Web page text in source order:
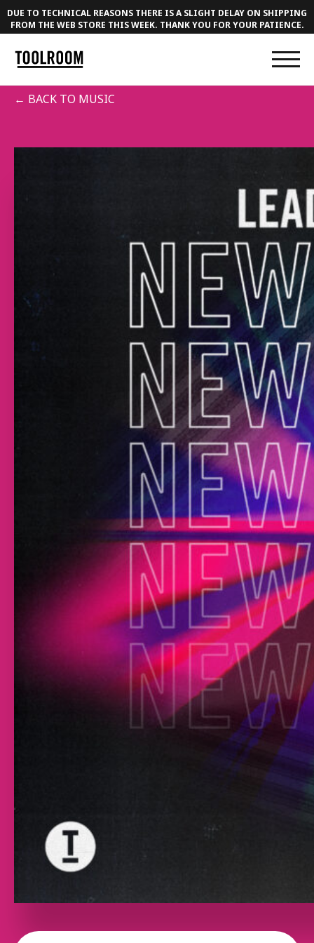
DUE TO TECHNICAL REASONS THERE IS A SLIGHT DELAY ON SHIPPING
FROM THE WEB STORE THIS WEEK. THANK YOU FOR YOUR PATIENCE.
← BACK TO MUSIC